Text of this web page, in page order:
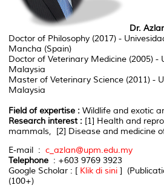
Dr.
Doctor of Philosophy (2017) -
Mancha (Spain)
Doctor of Veterinary Medicine (2005) -
Malaysia
Master of Veterinary Science (2011) -
Malaysia
Field of expertise : Wildlife and exotic
Research interest : [1] Health and
mammals, [2] Disease and medicine
E-mail : c_azlan@upm.edu.my
Telephone : +603 9769 3923
Google Scholar : [ Klik di sini ]
(100+)